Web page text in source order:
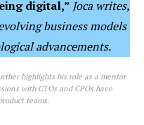
digital,” Joca writes,
business models
advancements.
highlights his role as a mentor
with CTOs and CPOs have
teams.